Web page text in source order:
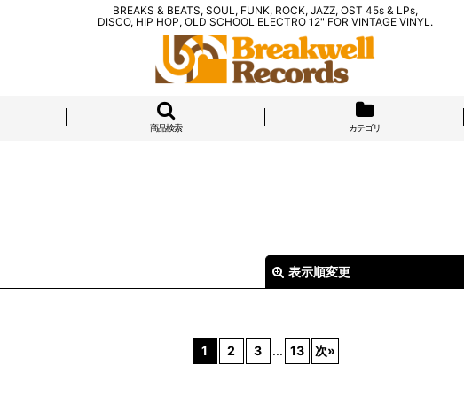
BREAKS & BEATS, SOUL, FUNK, ROCK, JAZZ, OST 45s & LPs,
DISCO, HIP HOP, OLD SCHOOL ELECTRO 12" FOR VINTAGE VINYL.
商品検索 カテゴリ
表示順変更
1 2 3 ... 13 次»